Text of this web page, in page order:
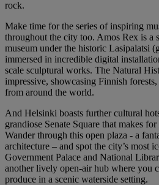
rock.
Make time for the series of inspiring
throughout the city too. Amos Rex is a
museum under the historic Lasipalatsi
immersed in incredible digital
scale sculptural works. The Natural
impressive, showcasing Finnish
from around the world.
And Helsinki boasts further cultural
grandiose Senate Square that makes
Wander through this open plaza - a
architecture – and spot the city’s most
Government Palace and National
another lively open-air hub where you
produce in a scenic waterside setting.